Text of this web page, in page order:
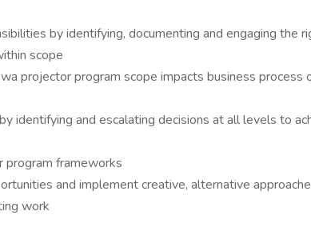
by identifying, documenting and engaging the
scope
projector program scope impacts business process
identifying and escalating decisions at all levels to
program frameworks
and implement creative, alternative
work